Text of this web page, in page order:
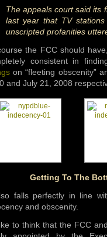
The appeals court said its
last year that TV
unscripted profanities
the FCC should
consistent in
on “fleeting obscenity”
and July 21, 2008
Getting To The
falls perfectly in line
and obscenity.
to think that the FCC